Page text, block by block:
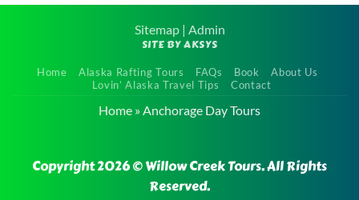
Sitemap| Admin
SITE BY AKSYS
Home Alaska Rafting Tours FAQs Book
About Us
Lovin’ Alaska Travel Tips
Contact
Home »Anchorage Day Tours
Copyright 2026 © Willow Creek Tours. All Rights
Reserved.